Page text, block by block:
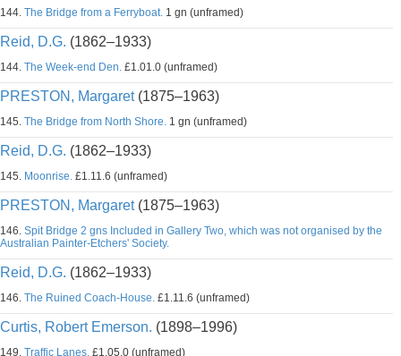
144. The Bridge from a Ferryboat. 1 gn (unframed)
Reid, D.G. (1862–1933)
144. The Week-end Den. £1.01.0 (unframed)
PRESTON, Margaret(1875–1963)
145. The Bridge from North Shore. 1 gn (unframed)
Reid, D.G. (1862–1933)
145. Moonrise. £1.11.6 (unframed)
PRESTON, Margaret(1875–1963)
146. Spit Bridge 2 gns Included in Gallery Two, which was not organised by the
Australian Painter-Etchers' Society.
Reid, D.G. (1862–1933)
146. The Ruined Coach-House. £1.11.6 (unframed)
Curtis, Robert Emerson. (1898–1996)
149. Traffic Lanes. £1.05.0 (unframed)